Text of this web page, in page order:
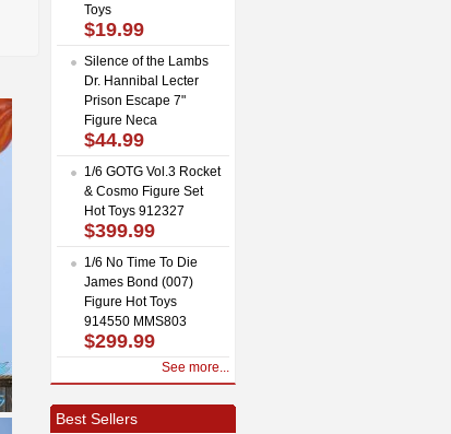
Toys
$19.99
Silence of the Lambs
Dr. Hannibal Lecter
Prison Escape 7"
Figure Neca
$44.99
1/6 GOTG Vol.3 Rocket
& Cosmo Figure Set
Hot Toys 912327
$399.99
1/6 No Time To Die
James Bond (007)
Figure Hot Toys
914550 MMS803
$299.99
See more...
Best Sellers